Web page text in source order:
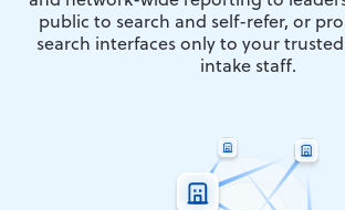
public to search and self-refer, or
search interfaces only to your
intake staff.